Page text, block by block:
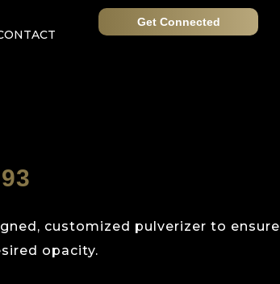
Get Connected
customized pulverizer to ensure
opacity.